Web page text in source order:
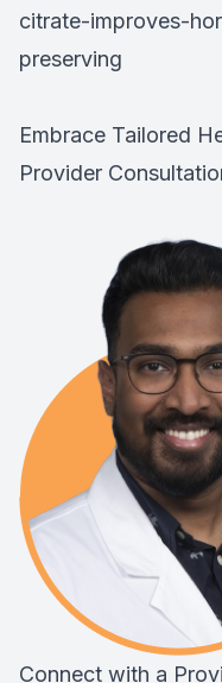
citrate-improves-
preserving
Embrace Tailored
Provider
Connect with a